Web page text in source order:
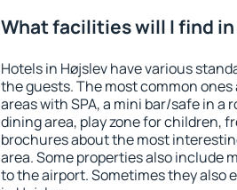
What facilities will I find
Hotels in Højslev have various
the guests. The most common
areas with SPA, a mini bar/safe in a
dining area, play zone for children,
brochures about the most
area. Some properties also include
to the airport. Sometimes they also